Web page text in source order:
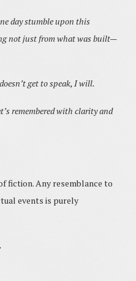
day stumble upon this
not just from what was built—
get to speak, I will.
remembered with clarity and
fiction. Any resemblance to
events is purely